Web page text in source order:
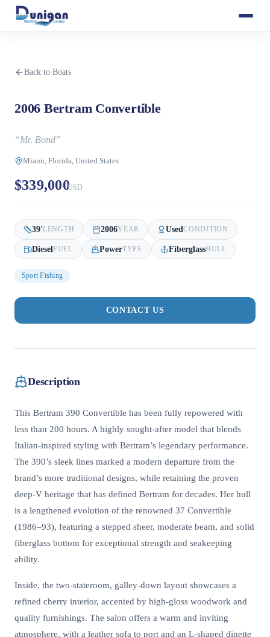
Back to Boats
2006 Bertram Convertible
“Mr. Bond”
Miami, Florida, United States
$339,000USD
39'LENGTH 2006YEAR UsedCONDITION
Diesel FUEL PowerTYPE FiberglassHULL
Sport Fishing
CONTACT US
Description
This Bertram 390 Convertible has been fully repowered with
less than 200 hours. A highly sought-after model that blends
Italian-inspired styling with Bertram’s legendary performance.
The 390’s sleek lines marked a modern departure from the
brand’s more traditional designs, while retaining the proven
deep-V heritage that has defined Bertram for decades. Her hull
is a lengthened evolution of the renowned 37 Convertible
(1986–93), featuring a stepped sheer, moderate beam, and solid
fiberglass bottom for exceptional strength and seakeeping
ability.
Inside, the two-stateroom, galley-down layout showcases a
refined cherry interior, accented by high-gloss woodwork and
quality furnishings. The salon offers a warm and inviting
atmosphere, with a leather sofa to port and an L-shaped dinette